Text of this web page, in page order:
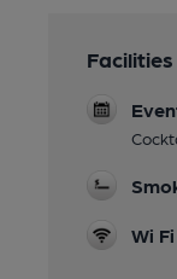
Facilities
Wi Fi